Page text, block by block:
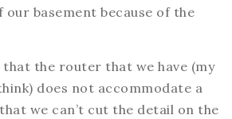
our basement because of the
that the router that we have (my
does not accommodate a
we can’t cut the detail on the